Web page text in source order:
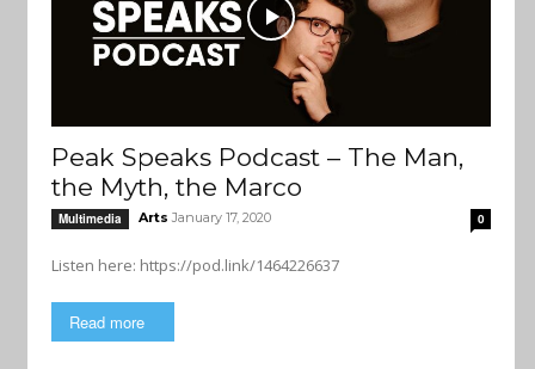
Peak Speaks Podcast – The Man,
the Myth, the Marco
Multimedia Arts January 17, 2020 0
Listen here: https://pod.link/1464226637
Read more